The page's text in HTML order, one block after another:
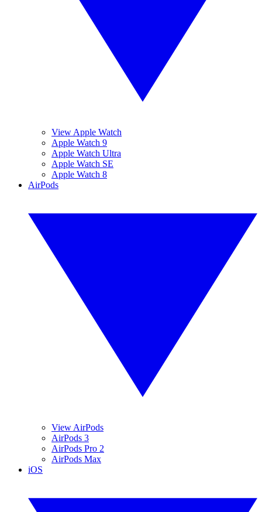
View Apple Watch
Apple Watch 9
Apple Watch Ultra
Apple Watch SE
Apple Watch 8
AirPods
View AirPods
AirPods 3
AirPods Pro 2
AirPods Max
iOS